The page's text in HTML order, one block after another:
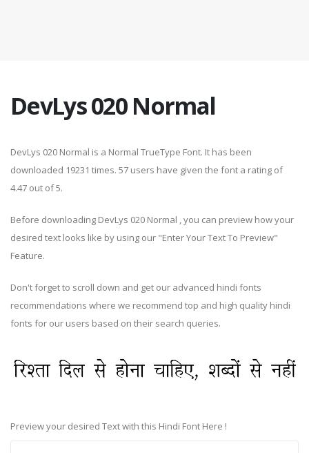
DevLys 020 Normal
DevLys 020 Normal is a Normal TrueType Font. It has been
downloaded 19231 times. 57 users have given the font a rating of
4.47 out of 5.
Before downloading DevLys 020 Normal , you can preview how your
desired text looks like by using our "Enter Your Text To Preview"
Feature.
Don't forget to scroll down and get our advanced hindi fonts
recommendations where we recommend top and high quality hindi
fonts for our users based on their search queries.
Preview your desired Text with this Hindi Font Here !